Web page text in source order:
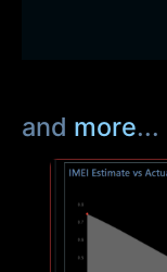
and more...